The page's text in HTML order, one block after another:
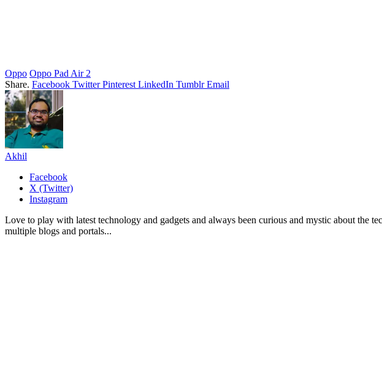
Oppo Oppo Pad Air 2
Share. Facebook Twitter Pinterest LinkedIn Tumblr Email
Akhil
Facebook
X (Twitter)
Instagram
Love to play with latest technology and gadgets and always been curious and mystic about the
multiple blogs and portals...